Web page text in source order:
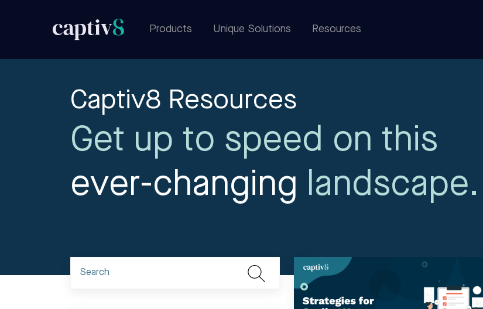
Products Unique Solutions Resources
Captiv8 Resources
Get up to speed on this
ever-changing landscape.